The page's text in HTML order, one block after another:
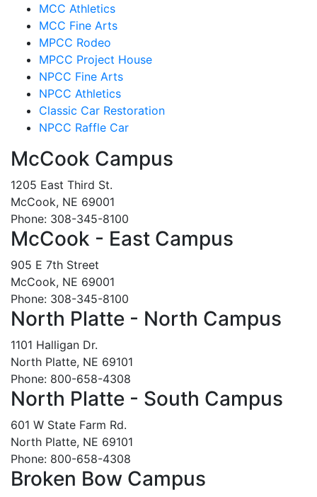
MCC Athletics
MCC Fine Arts
MPCC Rodeo
MPCC Project House
NPCC Fine Arts
NPCC Athletics
Classic Car Restoration
NPCC Raffle Car
McCook Campus
1205 East Third St.
McCook, NE 69001
Phone: 308-345-8100
McCook - East Campus
905 E 7th Street
McCook, NE 69001
Phone: 308-345-8100
North Platte - North Campus
1101 Halligan Dr.
North Platte, NE 69101
Phone: 800-658-4308
North Platte - South Campus
601 W State Farm Rd.
North Platte, NE 69101
Phone: 800-658-4308
Broken Bow Campus